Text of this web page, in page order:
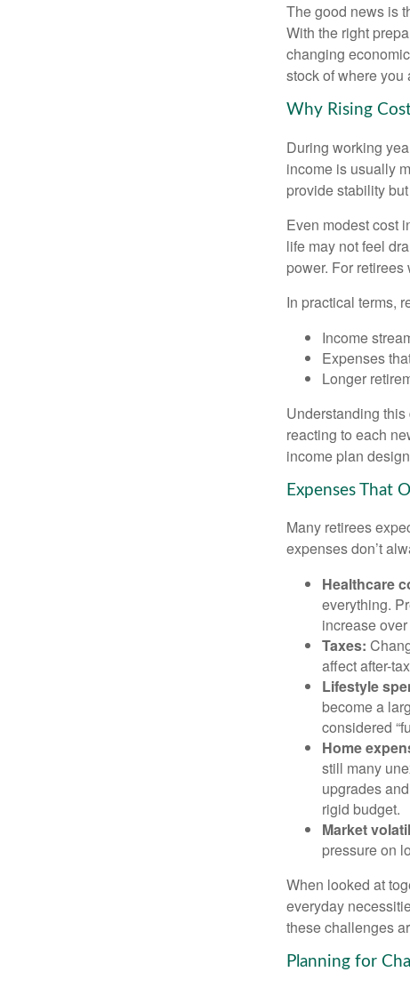
The good news is
With the right
changing
stock of where you
Why Rising
During working
income is usually
provide stability
Even modest cost
life may not feel
power. For
In practical terms,
Income
Expenses
Longer
Understanding
reacting to each
income plan
Expenses That
Many retirees
expenses don’t
Healthcare
everything.
increase
Taxes:
affect after-
Lifestyle
become a
considered
Home
still many
upgrades
rigid budget.
Market
pressure on
When looked at
everyday
these challenges
Planning for